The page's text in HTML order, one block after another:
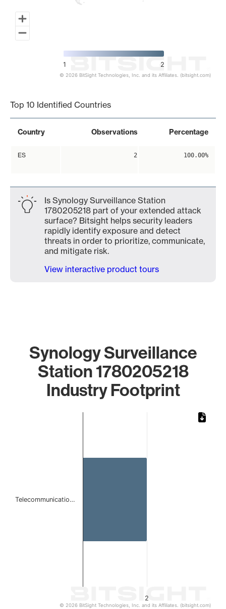
1 2
© 2026 BitSight Technologies, Inc. and its Affiliates. (bitsight.com)
Top 10 Identified Countries
Country Observations Percentage
ES 2 100.00%
Is Synology Surveillance Station
1780205218 part of your extended attack
surface? Bitsight helps security leaders
rapidly identify exposure and detect
threats in order to prioritize, communicate,
and mitigate risk.
View interactive product tours
Synology Surveillance
Station 1780205218
Industry Footprint
2
Telecommunicatio…
© 2026 BitSight Technologies, Inc. and its Affiliates. (bitsight.com)